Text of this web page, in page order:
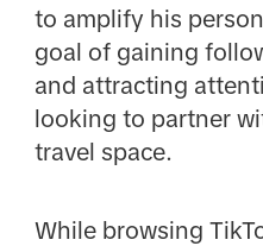
to amplify his
goal of gaining
and attracting
looking to partner
travel space.
While browsing